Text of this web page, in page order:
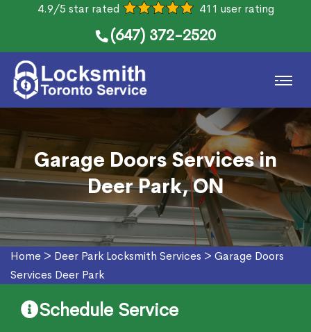
4.9/5 star rated 411 user rating
(647) 372-2520
Garage Doors Services in
Deer Park, ON
Home > Deer Park Locksmith Services > Garage Doors
Services Deer Park
Schedule Service